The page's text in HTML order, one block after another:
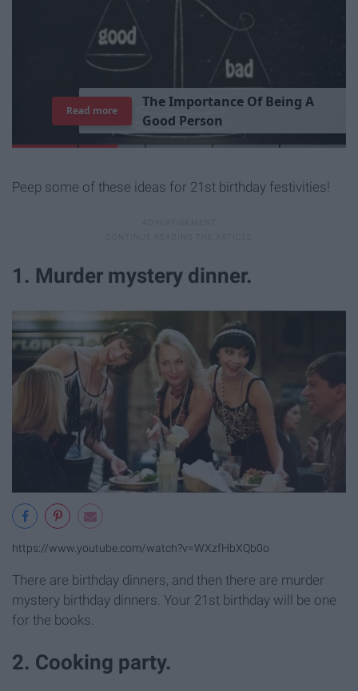
TheImportance Of Being A
Good Person
Read more
Peep some of these ideas for 21st birthday festivities!
1. Murder mystery dinner.
https://www.youtube.com/watch?v=WXzfHbXQb0o
There are birthday dinners, and then there are murder
mystery birthday dinners. Your 21st birthday will be one
for the books.
2. Cooking party.